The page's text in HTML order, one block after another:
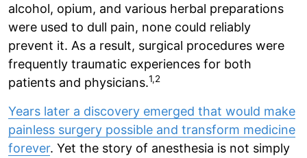
alcohol, opium, and various herbal preparations
were used to dull pain, none could reliably
prevent it. As a result, surgical procedures were
frequently traumatic experiences for both
patients and physicians.1,2
Years later a discovery emerged that would make
painless surgery possible and transform medicine
forever. Yet the story of anesthesia is not simply